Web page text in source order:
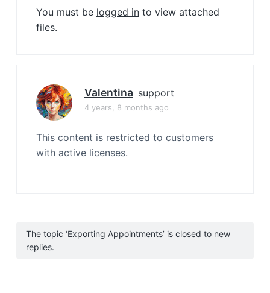
You must be logged into view attached
files.
Valentina support
4 years, 8 months ago
This content is restricted to customers
with active licenses.
The topic ‘Exporting Appointments’ is closed to new
replies.